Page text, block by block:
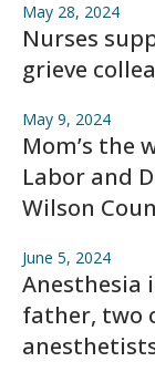
May 28, 2024
Nurses
grieve
May 9, 2024
Mom’s the
Labor and
Wilson
June 5, 2024
Anesthesia
father, two